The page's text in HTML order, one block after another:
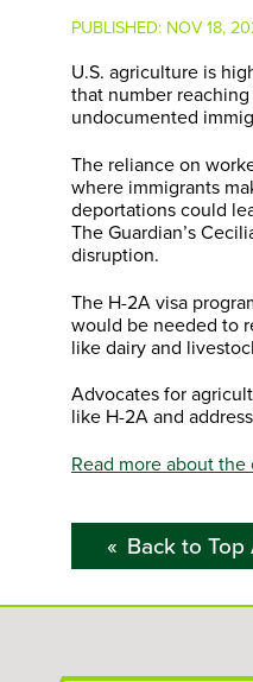
PUBLISHED: NOV 18,
U.S. agriculture is
that number
undocumented
The reliance on
where immigrants
deportations could
The Guardian’s
disruption.
The H-2A visa
would be needed to
like dairy and
Advocates for
like H-2A and
Read more about
Back to